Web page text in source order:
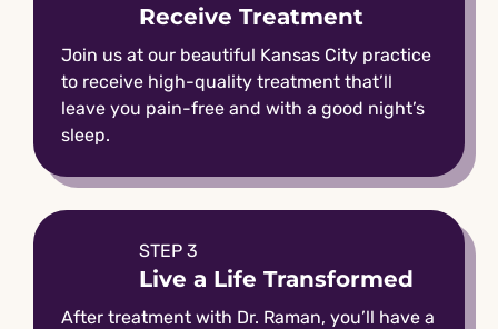
Receive Treatment
Join us at our beautiful Kansas City practice
to receive high-quality treatment that’ll
leave you pain-free and with a good night’s
sleep.
STEP 3
Live a Life Transformed
After treatment with Dr. Raman, you’ll have a